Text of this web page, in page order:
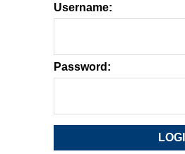
Username:
Password: